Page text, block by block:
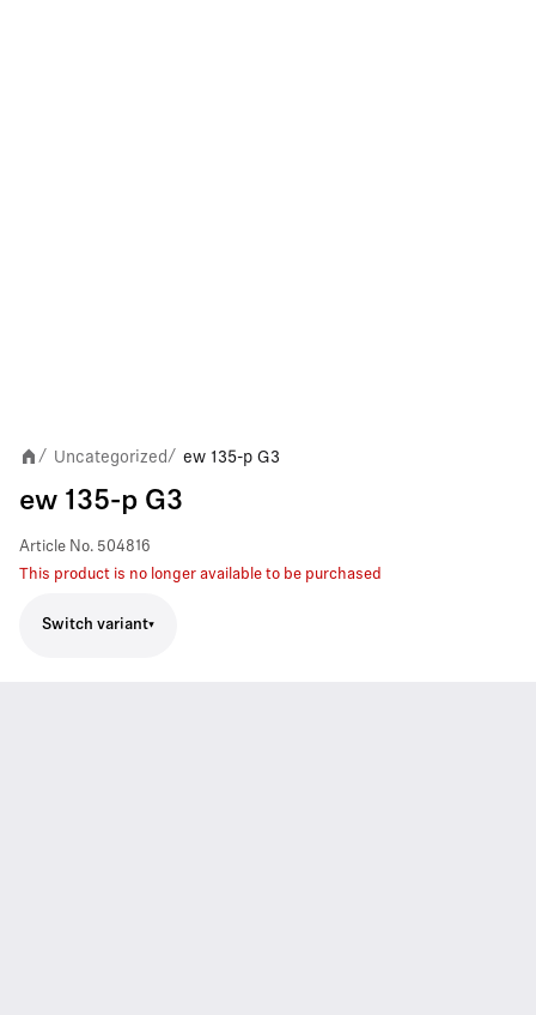
/ Uncategorized/ ew 135-p G3
ew 135-p G3
Article No. 504816
This product is no longer available to be purchased
Switch variant